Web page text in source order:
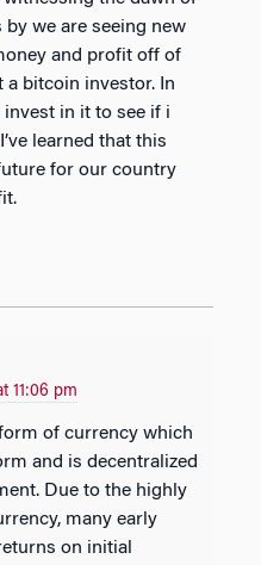
by we are seeing new
and profit off of
a bitcoin investor. In
in it to see if i
learned that this
for our country
11:06 pm
and is decentralized
Due to the highly
many early
on initial